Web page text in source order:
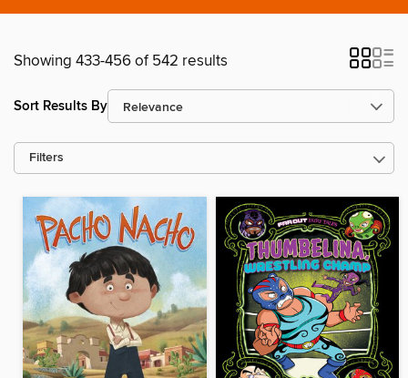
Showing 433-456 of 542 results
Sort Results By
Filters